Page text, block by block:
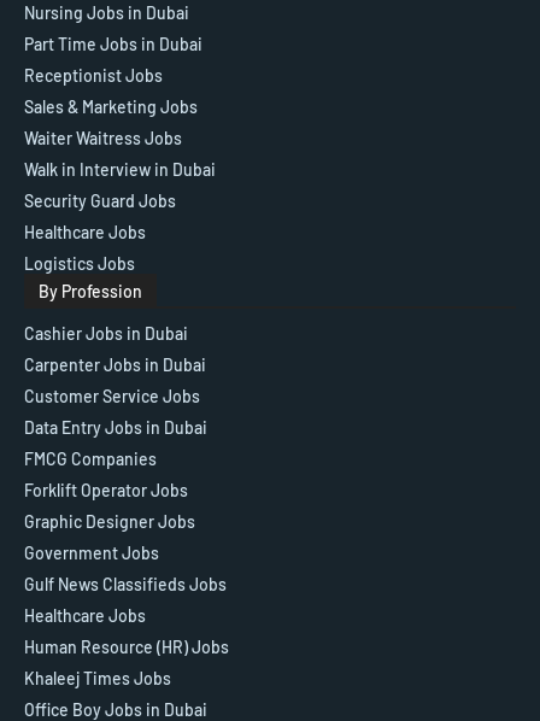
Nursing Jobs in Dubai
Part Time Jobs in Dubai
Receptionist Jobs
Sales & Marketing Jobs
Waiter Waitress Jobs
Walk in Interview in Dubai
Security Guard Jobs
Healthcare Jobs
Logistics Jobs
By Profession
Cashier Jobs in Dubai
Carpenter Jobs in Dubai
Customer Service Jobs
Data Entry Jobs in Dubai
FMCG Companies
Forklift Operator Jobs
Graphic Designer Jobs
Government Jobs
Gulf News Classifieds Jobs
Healthcare Jobs
Human Resource (HR) Jobs
Khaleej Times Jobs
Office Boy Jobs in Dubai